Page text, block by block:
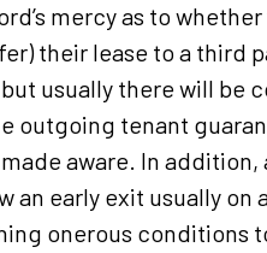
mercy as to
their lease to a third
usually there will be
outgoing tenant
aware. In addition,
early exit usually on
onerous conditions